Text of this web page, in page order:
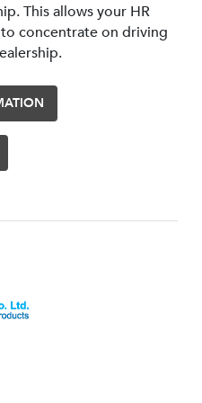
This allows your HR
concentrate on driving